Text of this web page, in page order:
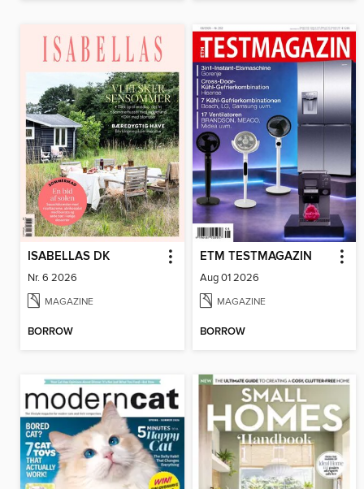
ISABELLAS DK
Nr. 6 2026
MAGAZINE
BORROW
ETM TESTMAGAZIN
Aug 01 2026
MAGAZINE
BORROW